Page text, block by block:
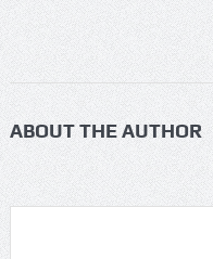
ABOUT THE AUTHOR